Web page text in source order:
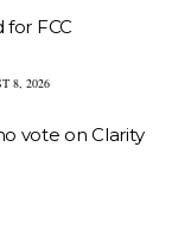
FCC
8, 2026
vote on Clarity